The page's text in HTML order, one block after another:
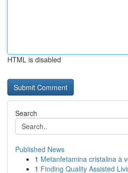
HTML is disabled
Search
Published News
1 Metanfetamina cristalina à
1 Finding Quality Assisted